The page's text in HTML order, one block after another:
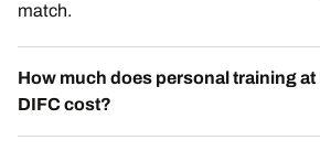
match.
How much does personal training at
DIFC cost?